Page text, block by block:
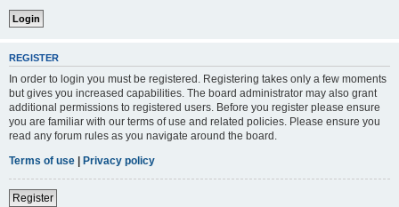
REGISTER
In order to login you must be registered. Registering takes only a few moments
but gives you increased capabilities. The board administrator may also grant
additional permissions to registered users. Before you register please ensure
you are familiar with our terms of use and related policies. Please ensure you
read any forum rules as you navigate around the board.
Terms of use | Privacy policy
Register